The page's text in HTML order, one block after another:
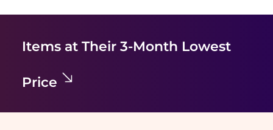
Items at Their 3-Month Lowest
Price